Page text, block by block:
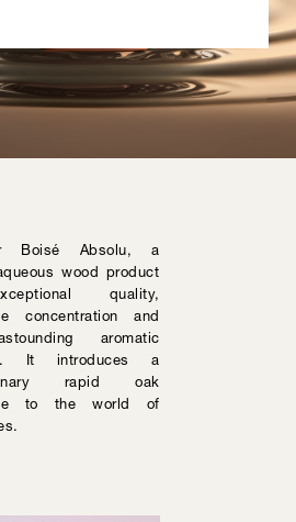
Boisé Absolu, a
wood product
quality,
concentration and
aromatic
It introduces a
rapid oak
to the world of